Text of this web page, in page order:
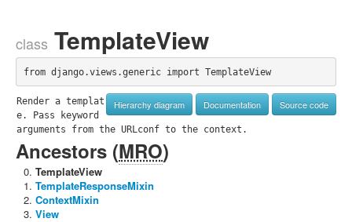
class TemplateView
from django.views.generic import TemplateView
Hierarchy diagram Documentation Source code
Render a templat
e. Pass keyword
arguments from the URLconf to the context.
Ancestors (MRO)
TemplateView
TemplateResponseMixin
ContextMixin
View